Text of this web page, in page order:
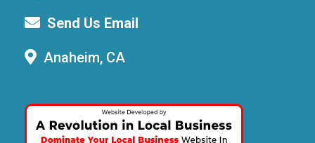
Send Us Email
Anaheim, CA